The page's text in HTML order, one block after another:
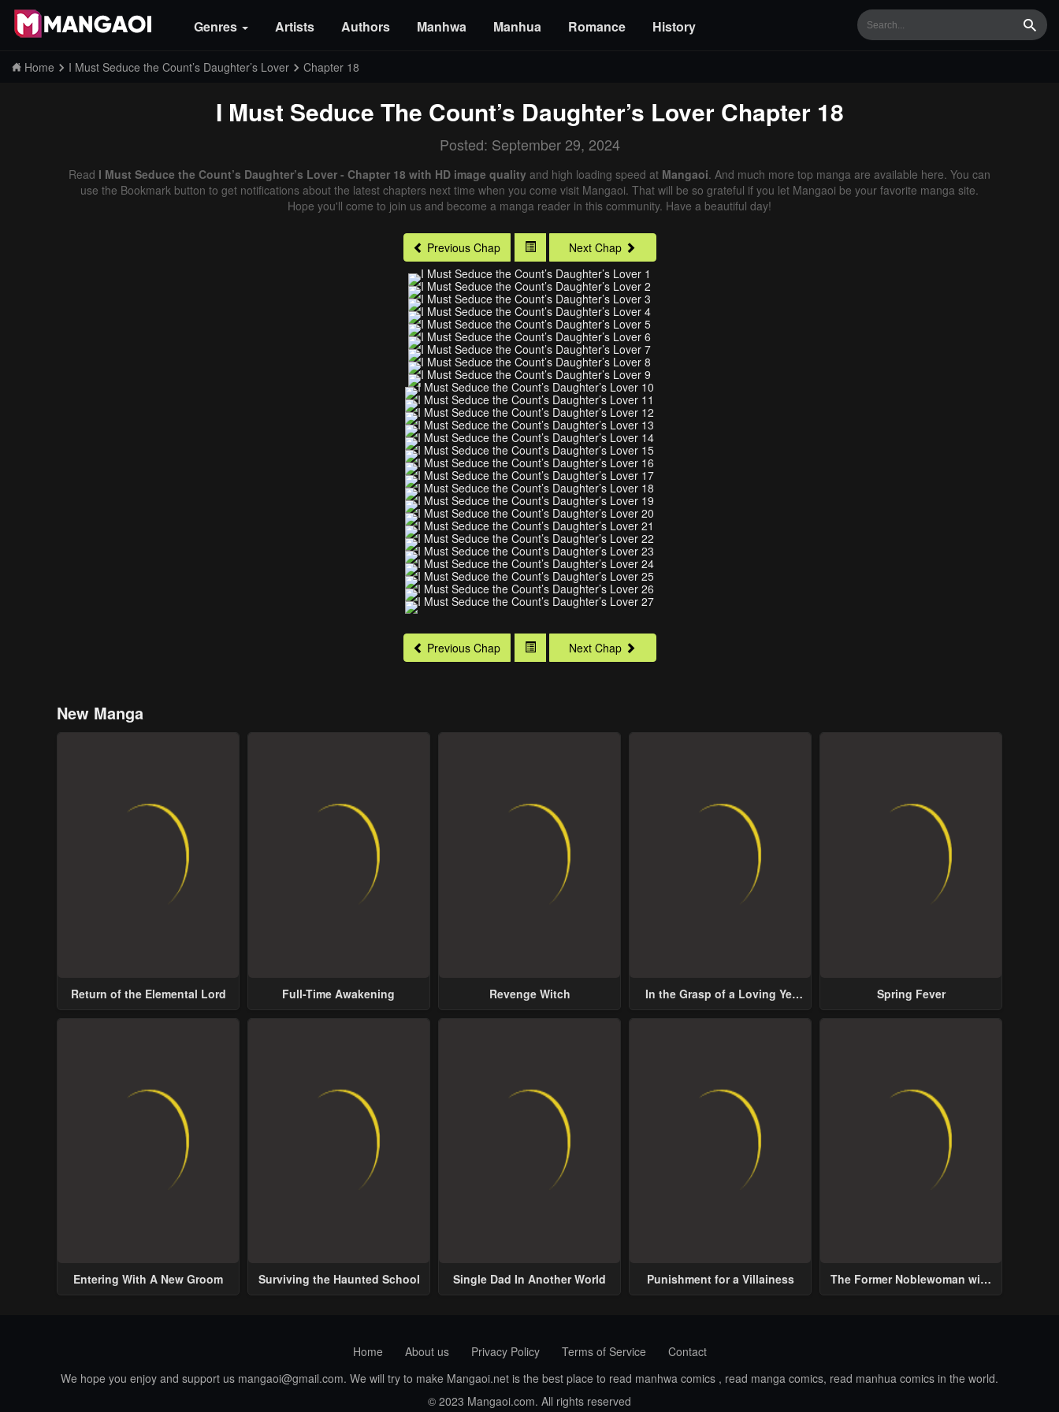
Genres Artists Authors Manhwa Manhua Romance History
Home I Must Seduce the Count’s Daughter’s Lover Chapter 18
I Must Seduce The Count’s Daughter’s Lover Chapter 18
Posted: September 29, 2024
Read I Must Seduce the Count’s Daughter’s Lover - Chapter 18 with HD image quality and high loading speed at Mangaoi. And much more top manga are available here. You can
use the Bookmark button to get notifications about the latest chapters next time when you come visit Mangaoi. That will be so grateful if you let Mangaoi be your favorite manga site.
Hope you'll come to join us and become a manga reader in this community. Have a beautiful day!
Previous Chap Next Chap
Previous Chap Next Chap
New Manga
Return of the Elemental Lord Full-Time Awakening Revenge Witch
In the Grasp of a Loving Yet
Spring Fever
Entering With A New Groom Surviving the Haunted School Single Dad In Another World Punishment for a Villainess
The Former Noblewoman with
Home About us Privacy Policy Terms of Service
Contact
We hope you enjoy and support us mangaoi@gmail.com. We will try to make Mangaoi.net is the best place to read manhwa comics , read manga comics, read manhua comics in the world.
© 2023 Mangaoi.com. All rights reserved